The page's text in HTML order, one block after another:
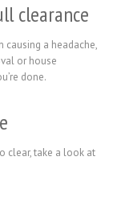
clearance
causing a headache,
or house
done.
clear, take a look at